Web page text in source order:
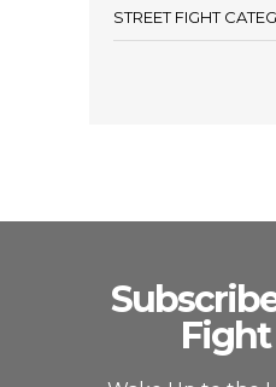
STREET FIGHT